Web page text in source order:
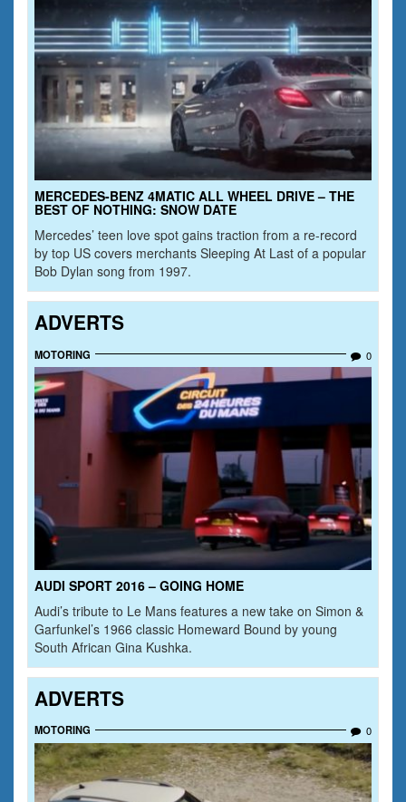
MERCEDES-BENZ 4MATIC ALL WHEEL DRIVE – THE
BEST OF NOTHING: SNOW DATE
Mercedes’ teen love spot gains traction from a re-record
by top US covers merchants Sleeping At Last of a popular
Bob Dylan song from 1997.
ADVERTS
MOTORING 0
AUDI SPORT 2016 – GOING HOME
Audi’s tribute to Le Mans features a new take on Simon &
Garfunkel’s 1966 classic Homeward Bound by young
South African Gina Kushka.
ADVERTS
MOTORING 0